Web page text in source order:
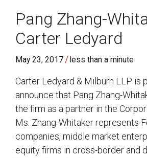
Pang Zhang-
Carter Ledyard
May 23, 2017 /less than a minute
Carter Ledyard & Milburn LLP is
announce that Pang Zhang-
the firm as a partner in the
Ms. Zhang-Whitaker represents
companies, middle market
equity firms in cross-border and